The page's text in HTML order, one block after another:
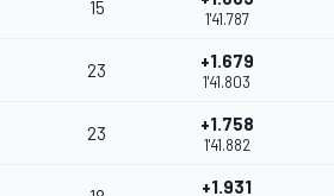
15
1'41.787
23 +1.679
1'41.803
23 +1.758
1'41.882
+1.931